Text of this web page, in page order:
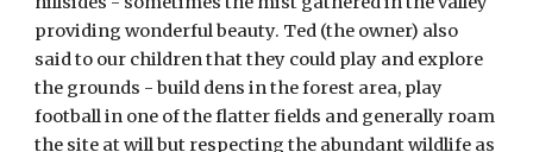
providing wonderful beauty. Ted (the owner) also
said to our children that they could play and explore
the grounds - build dens in the forest area, play
football in one of the flatter fields and generally roam
the site at will but respecting the abundant wildlife as